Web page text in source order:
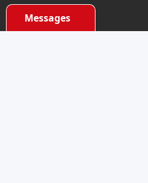
Messages
Product Sourcing